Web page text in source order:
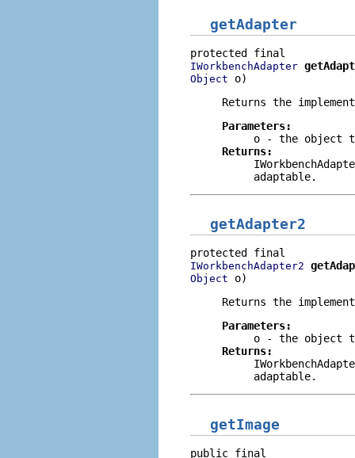
getAdapter
IWorkbenchAdapter
Object o)
Returns the
Parameters:
o - the object
Returns:
adaptable.
getAdapter2
IWorkbenchAdapter2
Object o)
Returns the
Parameters:
o - the object
Returns:
adaptable.
getImage